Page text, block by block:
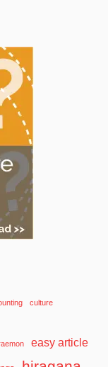
culture
easy article